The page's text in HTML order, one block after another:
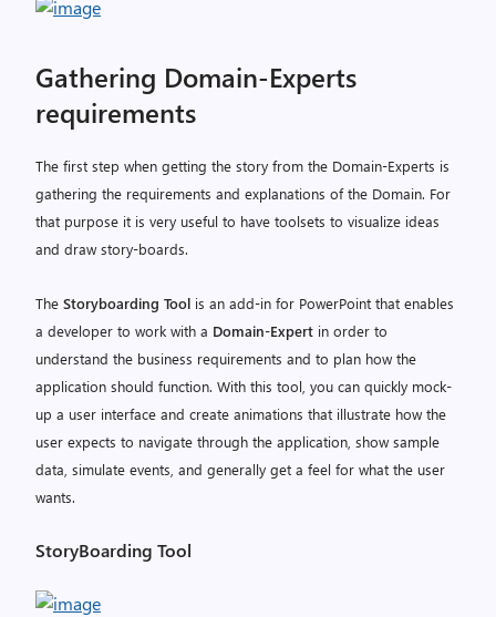
Gathering Domain-Experts
requirements
The first step when getting the story from the Domain-Experts is
gathering the requirements and explanations of the Domain. For
that purpose it is very useful to have toolsets to visualize ideas
and draw story-boards.
The Storyboarding Tool is an add-in for PowerPoint that enables
a developer to work with a Domain-Expert in order to
understand the business requirements and to plan how the
application should function. With this tool, you can quickly mock-
up a user interface and create animations that illustrate how the
user expects to navigate through the application, show sample
data, simulate events, and generally get a feel for what the user
wants.
StoryBoarding Tool